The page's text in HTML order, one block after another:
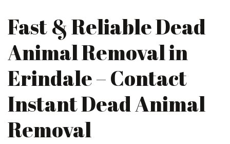
Fast & Reliable Dead
Animal Removal in
Erindale – Contact
Instant Dead Animal
Removal